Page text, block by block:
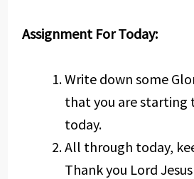
Assignment For Today:
Write down some
that you are starting
today.
All through today,
Thank you Lord